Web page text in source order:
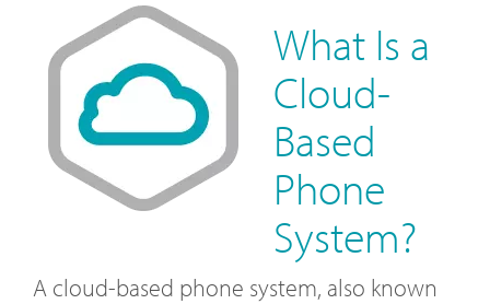
What Is a
Cloud-
Based
Phone
System?
A cloud-based phone system, also known